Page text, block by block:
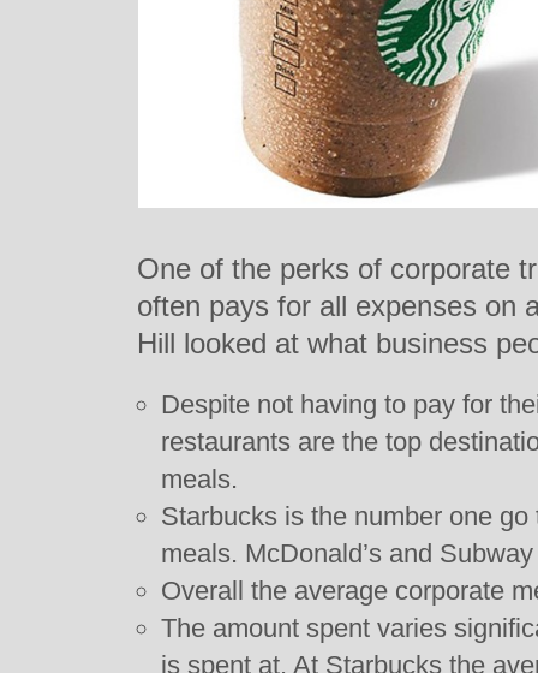
One of the perks of corporate
often pays for all expenses on
Hill looked at what business
Despite not having to pay for
restaurants are the top
meals.
Starbucks is the number one
meals. McDonald’s and
Overall the average corporate
The amount spent varies
is spent at. At Starbucks the